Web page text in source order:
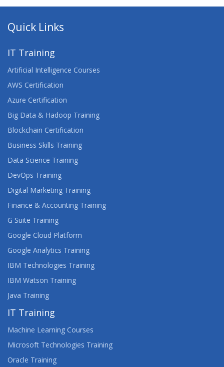
Quick Links
IT Training
Artificial Intelligence Courses
AWS Certification
Azure Certification
Big Data & Hadoop Training
Blockchain Certification
Business Skills Training
Data Science Training
DevOps Training
Digital Marketing Training
Finance & Accounting Training
G Suite Training
Google Cloud Platform
Google Analytics Training
IBM Technologies Training
IBM Watson Training
Java Training
IT Training
Machine Learning Courses
Microsoft Technologies Training
Oracle Training